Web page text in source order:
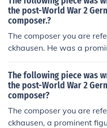
the post-World War 2
composer.?
The composer you are
ckhausen. He was a
War II German avant-
novative approaches to
e use of electronic music
n's work significantly
d he is often recognized
ptual contributions to the
The following piece was
the post-World War 2
composer?
The composer you are
ckhausen, a prominent